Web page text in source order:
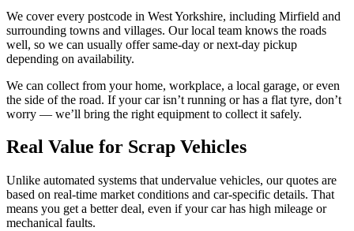
We cover every postcode in West Yorkshire, including Mirfield and
surrounding towns and villages. Our local team knows the roads
well, so we can usually offer same-day or next-day pickup
depending on availability.
We can collect from your home, workplace, a local garage, or even
the side of the road. If your car isn’t running or has a flat tyre, don’t
worry — we’ll bring the right equipment to collect it safely.
Real Value for Scrap Vehicles
Unlike automated systems that undervalue vehicles, our quotes are
based on real-time market conditions and car-specific details. That
means you get a better deal, even if your car has high mileage or
mechanical faults.